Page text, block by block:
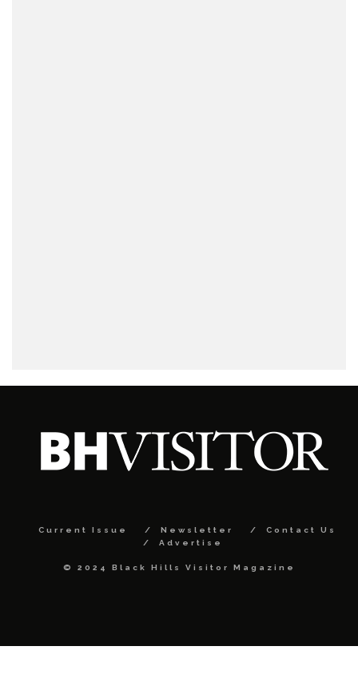
Current Issue Newsletter
Contact Us
Advertise
© 2024 Black Hills Visitor Magazine